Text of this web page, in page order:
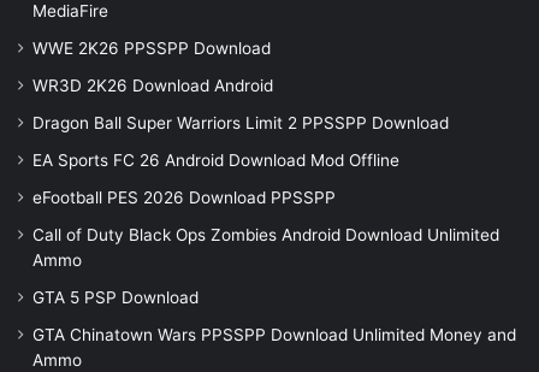
MediaFire
WWE 2K26 PPSSPP Download
WR3D 2K26 Download Android
Dragon Ball Super Warriors Limit 2 PPSSPP Download
EA Sports FC 26 Android Download Mod Offline
eFootball PES 2026 Download PPSSPP
Call of Duty Black Ops Zombies Android Download Unlimited
Ammo
GTA 5 PSP Download
GTA Chinatown Wars PPSSPP Download Unlimited Money and
Ammo